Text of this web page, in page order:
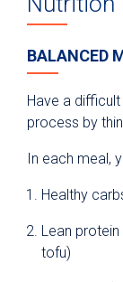
BALANCED
Have a
process by
In each meal,
Healthy
Lean
tofu)